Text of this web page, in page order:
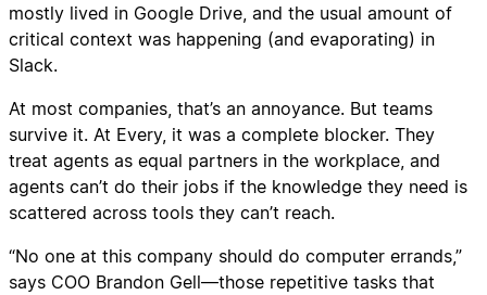
mostly lived in Google Drive, and the usual amount of
critical context was happening (and evaporating) in
Slack.
At most companies, that’s an annoyance. But teams
survive it. At Every, it was a complete blocker. They
treat agents as equal partners in the workplace, and
agents can’t do their jobs if the knowledge they need is
scattered across tools they can’t reach.
“No one at this company should do computer errands,”
says COO Brandon Gell—those repetitive tasks that